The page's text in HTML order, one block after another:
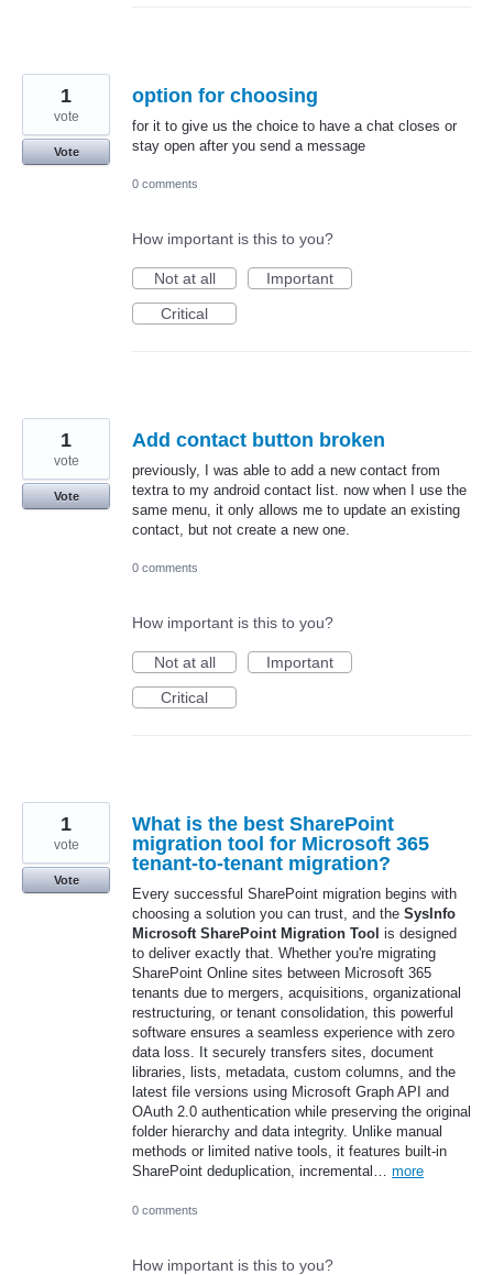
option for choosing
for it to give us the choice to have a chat closes or
stay open after you send a message
1
vote
Vote
0 comments
How important is this to you?
Not at all
Important
Critical
Add contact button broken
previously, I was able to add a new contact from
textra to my android contact list. now when I use the
same menu, it only allows me to update an existing
contact, but not create a new one.
1
vote
Vote
0 comments
How important is this to you?
Not at all
Important
Critical
What is the best SharePoint
migration tool for Microsoft 365
tenant-to-tenant migration?
Every successful SharePoint migration begins with
choosing a solution you can trust, and the SysInfo
Microsoft SharePoint Migration Tool is designed
to deliver exactly that. Whether you're migrating
SharePoint Online sites between Microsoft 365
tenants due to mergers, acquisitions, organizational
restructuring, or tenant consolidation, this powerful
software ensures a seamless experience with zero
data loss. It securely transfers sites, document
libraries, lists, metadata, custom columns, and the
latest file versions using Microsoft Graph API and
OAuth 2.0 authentication while preserving the original
folder hierarchy and data integrity. Unlike manual
methods or limited native tools, it features built-in
SharePoint deduplication, incremental… more
1
vote
Vote
0 comments
How important is this to you?